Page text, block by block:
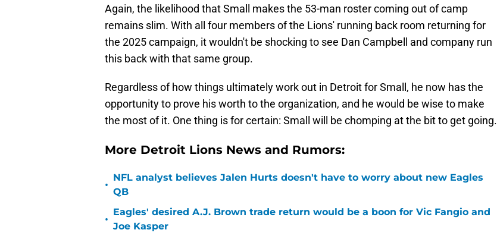
Again, the likelihood that Small makes the 53-man roster coming out of camp
remains slim. With all four members of the Lions' running back room returning for
the 2025 campaign, it wouldn't be shocking to see Dan Campbell and company run
this back with that same group.
Regardless of how things ultimately work out in Detroit for Small, he now has the
opportunity to prove his worth to the organization, and he would be wise to make
the most of it. One thing is for certain: Small will be chomping at the bit to get going.
More Detroit Lions News and Rumors:
•
NFL analyst believes Jalen Hurts doesn't have to worry about new Eagles
QB
•
Eagles' desired A.J. Brown trade return would be a boon for Vic Fangio and
Joe Kasper